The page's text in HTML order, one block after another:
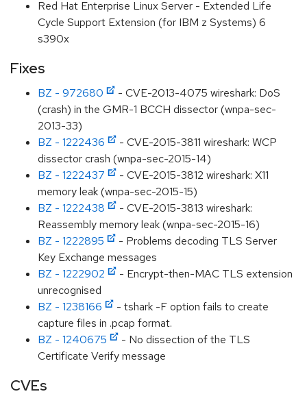
Red Hat Enterprise Linux Server - Extended Life
Cycle Support Extension (for IBM z Systems) 6
s390x
Fixes
BZ - 972680
- CVE-2013-4075 wireshark: DoS
(crash) in the GMR-1 BCCH dissector (wnpa-sec-
2013-33)
BZ - 1222436
- CVE-2015-3811 wireshark: WCP
dissector crash (wnpa-sec-2015-14)
BZ - 1222437
- CVE-2015-3812 wireshark: X11
memory leak (wnpa-sec-2015-15)
BZ - 1222438
- CVE-2015-3813 wireshark:
Reassembly memory leak (wnpa-sec-2015-16)
BZ - 1222895
- Problems decoding TLS Server
Key Exchange messages
BZ - 1222902
- Encrypt-then-MAC TLS extension
unrecognised
BZ - 1238166
- tshark -F option fails to create
capture files in .pcap format.
BZ - 1240675
- No dissection of the TLS
Certificate Verify message
CVEs